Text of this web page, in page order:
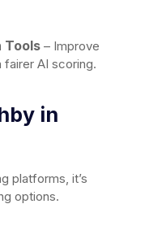
Tools– Improve
AI scoring.
in
platforms, it’s
options.